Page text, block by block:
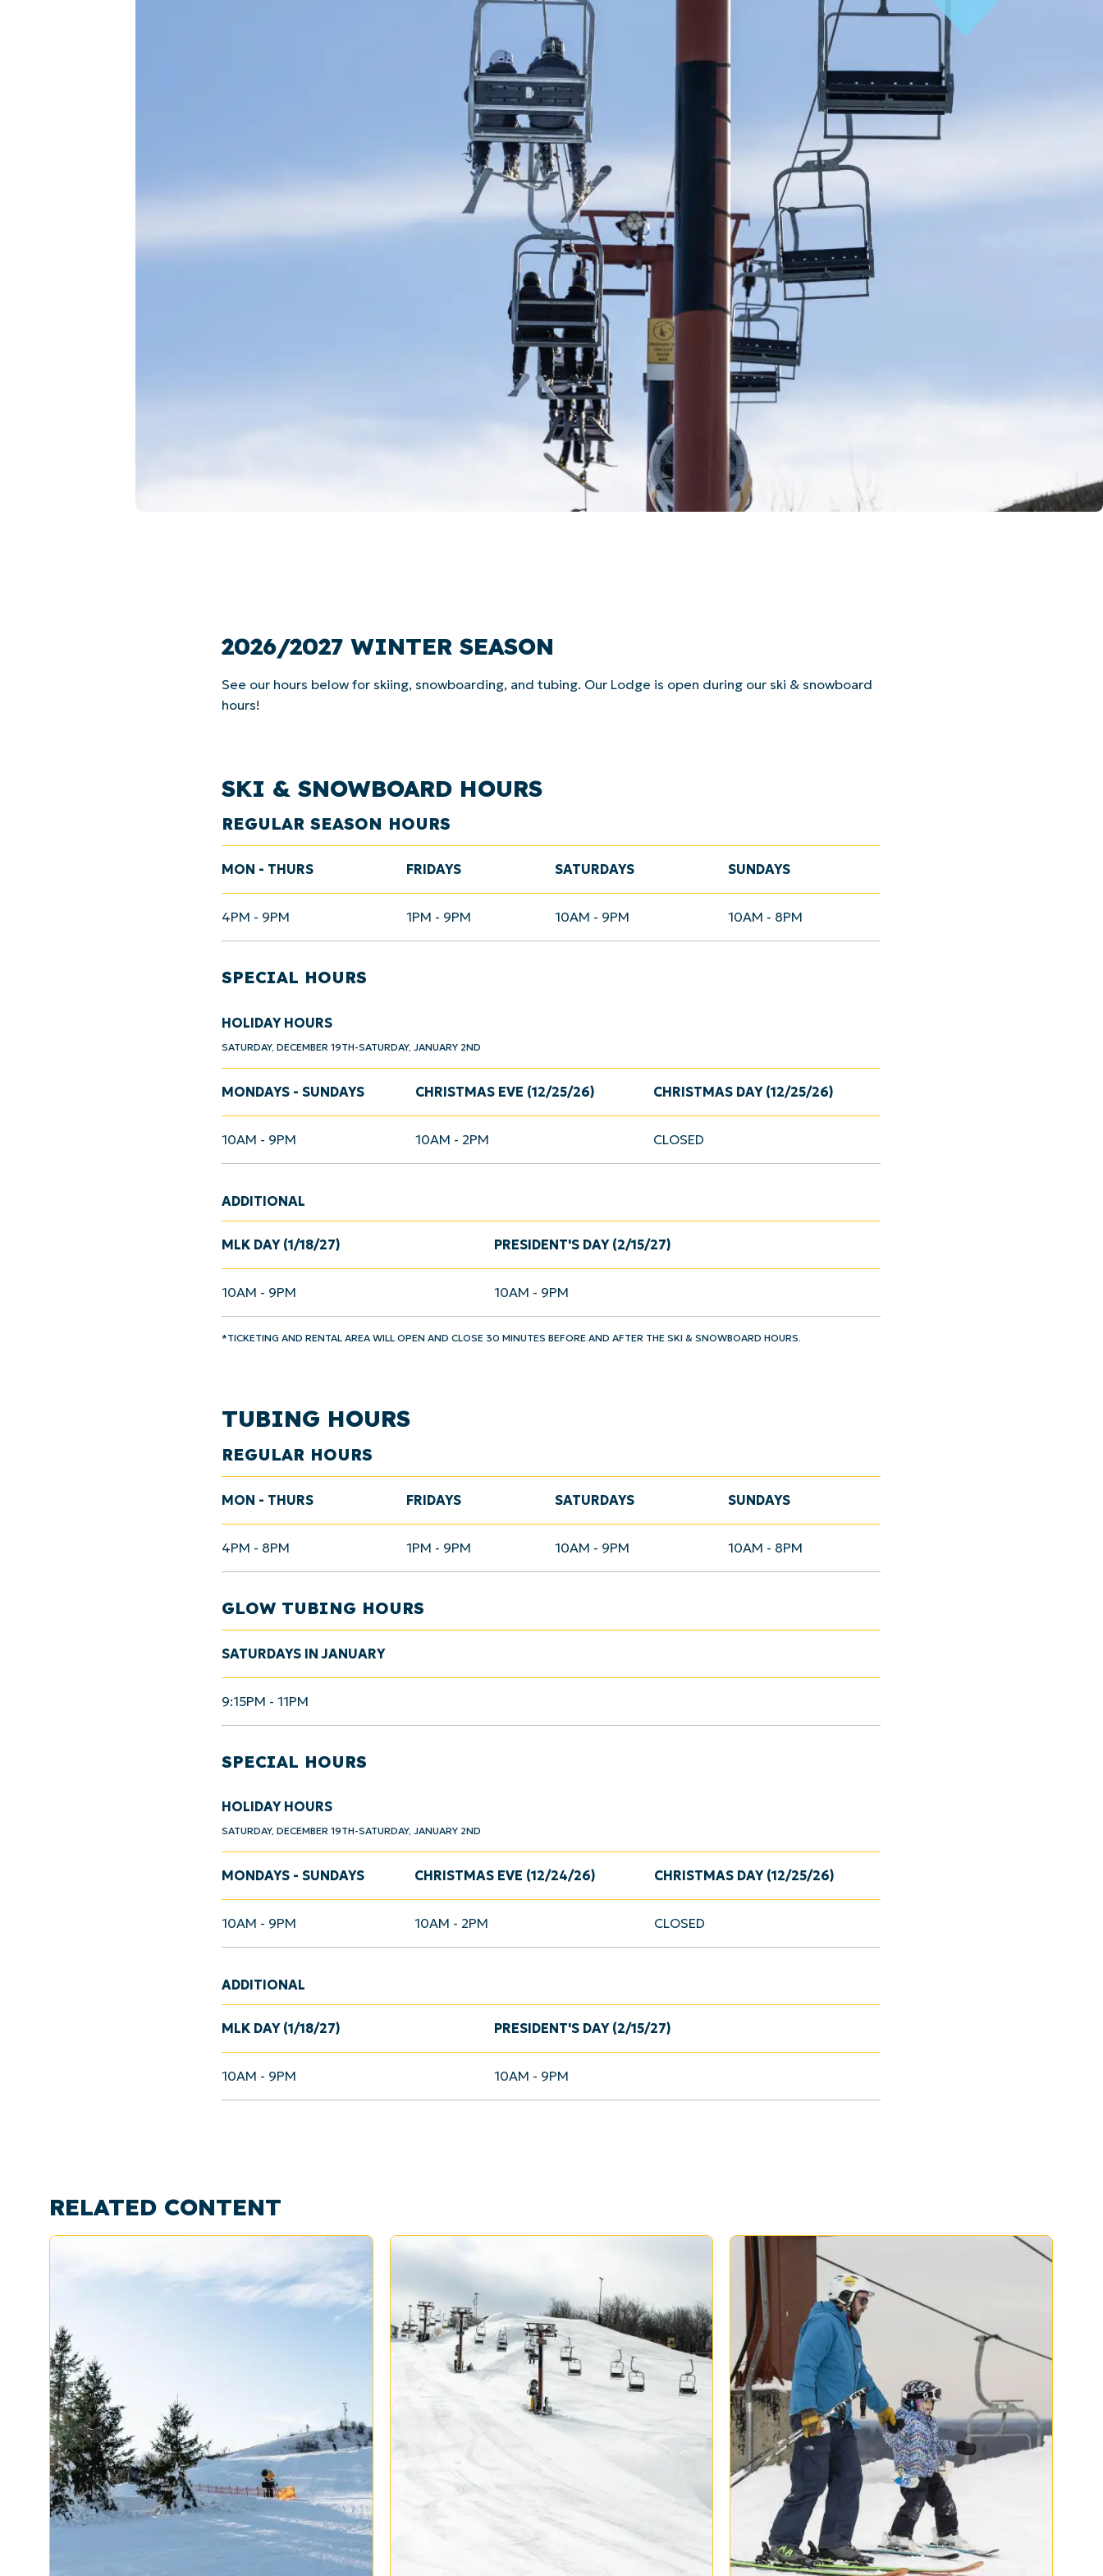
2026/2027 WINTER SEASON
See our hours below for skiing, snowboarding, and tubing. Our Lodge is open during our ski & snowboard
hours!
SKI & SNOWBOARD HOURS
REGULAR SEASON HOURS
MON - THURS FRIDAYS SATURDAYS SUNDAYS
4PM - 9PM 1PM - 9PM 10AM - 9PM 10AM - 8PM
SPECIAL HOURS
HOLIDAY HOURS
SATURDAY, DECEMBER 19TH-SATURDAY, JANUARY 2ND
MONDAYS - SUNDAYS CHRISTMAS EVE (12/25/26) CHRISTMAS DAY (12/25/26)
10AM - 9PM 10AM - 2PM CLOSED
ADDITIONAL
MLK DAY (1/18/27) PRESIDENT'S DAY (2/15/27)
10AM - 9PM 10AM - 9PM
*TICKETING AND RENTAL AREA WILL OPEN AND CLOSE 30 MINUTES BEFORE AND AFTER THE SKI & SNOWBOARD HOURS.
TUBING HOURS
REGULAR HOURS
MON - THURS FRIDAYS SATURDAYS SUNDAYS
4PM - 8PM 1PM - 9PM 10AM - 9PM 10AM - 8PM
GLOW TUBING HOURS
SATURDAYS IN JANUARY
9:15PM - 11PM
SPECIAL HOURS
HOLIDAY HOURS
SATURDAY, DECEMBER 19TH-SATURDAY, JANUARY 2ND
MONDAYS - SUNDAYS CHRISTMAS EVE (12/24/26) CHRISTMAS DAY (12/25/26)
10AM - 9PM 10AM - 2PM CLOSED
ADDITIONAL
MLK DAY (1/18/27) PRESIDENT'S DAY (2/15/27)
10AM - 9PM 10AM - 9PM
RELATED CONTENT